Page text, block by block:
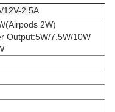
12V-2.5A
2W)
Output:5W/7.5W/10W